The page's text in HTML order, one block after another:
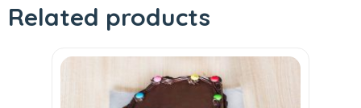
Related products